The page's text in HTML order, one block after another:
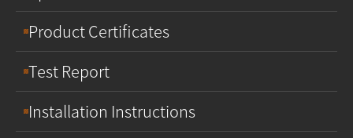
Product Certificates
Test Report
Installation Instructions